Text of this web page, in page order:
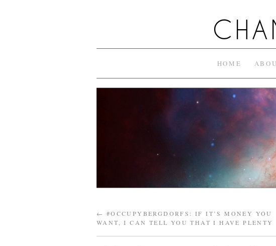
HOME
← #OCCUPYBERGDORFS: IF IT’S MONEY YOU
WANT, I CAN TELL YOU THAT I HAVE PLENTY